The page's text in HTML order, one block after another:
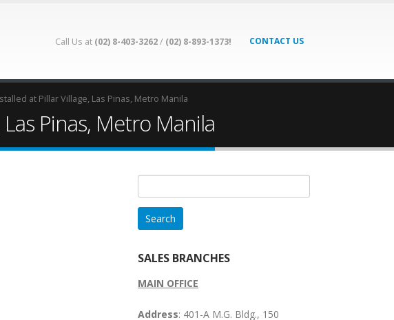
Call Us at (02) 8-403-3262/ (02) 8-893-1373! CONTACT US
at Pillar Village, Las Pinas, Metro Manila
Pinas, Metro Manila
for:
SALES BRANCHES
MAIN OFFICE
Address: 401-A M.G. Bldg., 150